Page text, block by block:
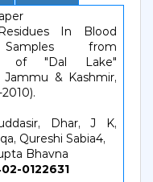
In Blood
from
of "Dal Lake"
& Kashmir,
Dhar, J K,
Qureshi Sabia4,
Bhavna
0122631